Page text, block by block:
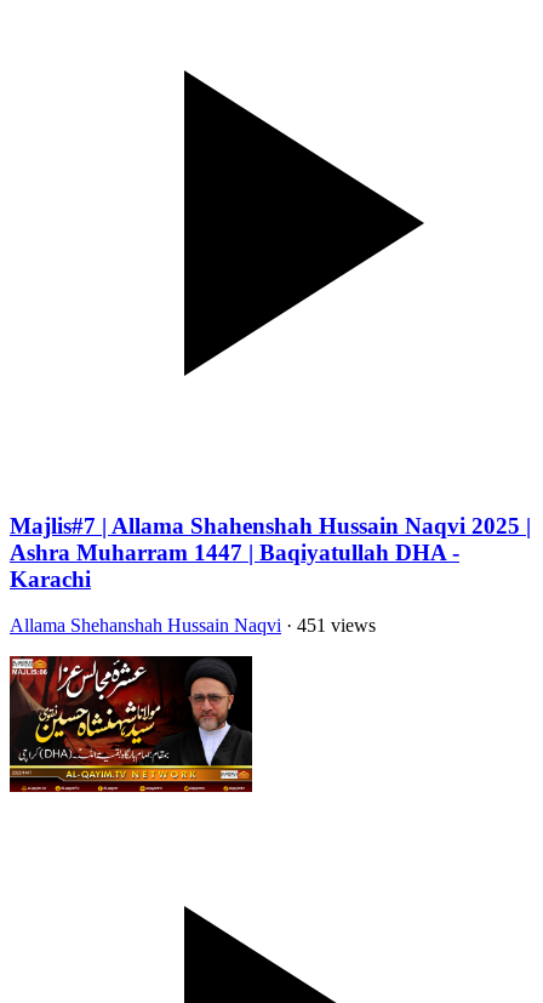
Majlis#7 | Allama Shahenshah Hussain Naqvi 2025 |
Ashra Muharram 1447 | Baqiyatullah DHA -
Karachi
Allama Shehanshah Hussain Naqvi · 451 views